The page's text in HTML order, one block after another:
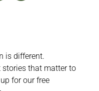
is different.
stories that matter to
for our free